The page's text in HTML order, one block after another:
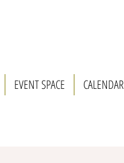
EVENT SPACE CALENDAR